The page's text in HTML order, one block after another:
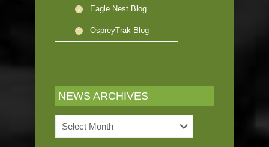
Eagle Nest Blog
OspreyTrak Blog
NEWS ARCHIVES
Archives